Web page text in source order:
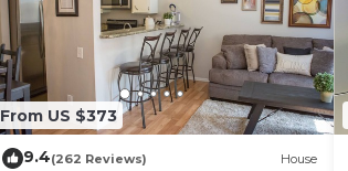
From US $373
9.4(262 Reviews) House